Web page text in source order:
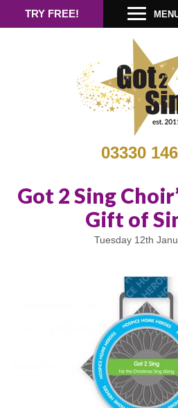
03330
TRY FREE!
Got 2 Sing
Gift of
Tuesday 12th